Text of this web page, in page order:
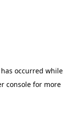
occurred while
console for more